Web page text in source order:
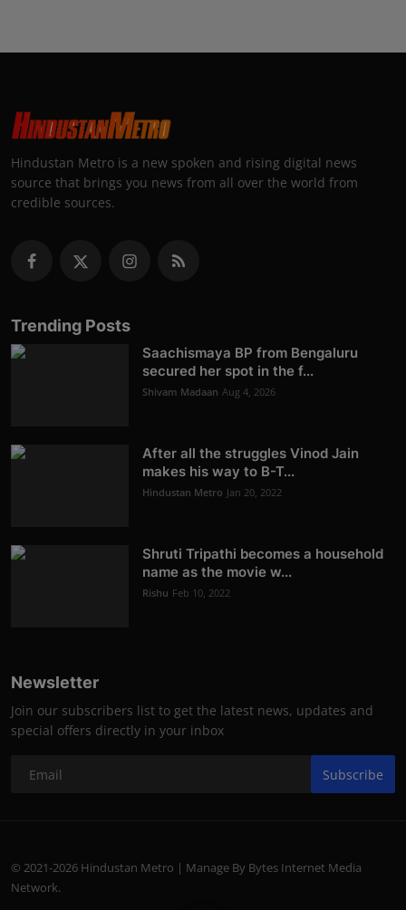
Hindustan Metro is a new spoken and rising digital news
source that brings you news from all over the world from
credible sources.
Trending Posts
Saachismaya BP from Bengaluru
secured her spot in the f...
Shivam Madaan Aug 4, 2026
After all the struggles Vinod Jain
makes his way to B-T...
Hindustan Metro Jan 20, 2022
Shruti Tripathi becomes a household
name as the movie w...
Rishu Feb 10, 2022
Newsletter
Join our subscribers list to get the latest news, updates and
special offers directly in your inbox
Subscribe
© 2021-2026 Hindustan Metro | Manage By Bytes Internet Media
Network.